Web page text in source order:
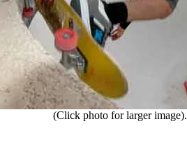
(Click photo for larger image).